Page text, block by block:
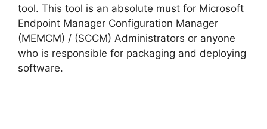
tool. This tool is an absolute must for Microsoft
Endpoint Manager Configuration Manager
(MEMCM) / (SCCM) Administrators or anyone
who is responsible for packaging and deploying
software.